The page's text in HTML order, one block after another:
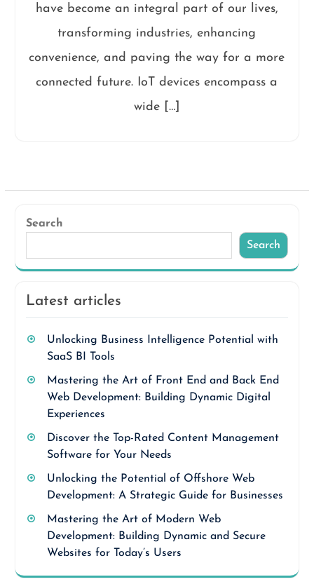
have become an integral part of our lives,
transforming industries, enhancing
convenience, and paving the way for a more
connected future. IoT devices encompass a
wide […]
Search
Search
Latest articles
Unlocking Business Intelligence Potential with
SaaS BI Tools
Mastering the Art of Front End and Back End
Web Development: Building Dynamic Digital
Experiences
Discover the Top-Rated Content Management
Software for Your Needs
Unlocking the Potential of Offshore Web
Development: A Strategic Guide for Businesses
Mastering the Art of Modern Web
Development: Building Dynamic and Secure
Websites for Today’s Users